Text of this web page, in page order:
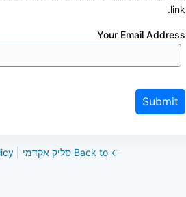
link.
Your Email Address
Submit
← Back to סליק אקדמי |